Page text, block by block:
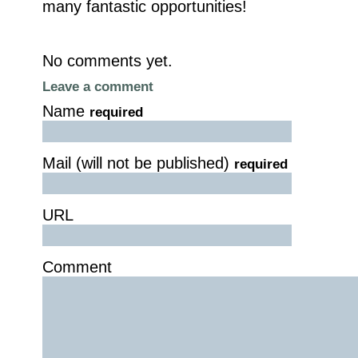
many fantastic opportunities!
No comments yet.
Leave a comment
Name required
Mail (will not be published) required
URL
Comment